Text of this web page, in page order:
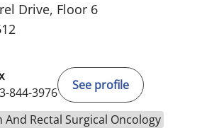
Drive, Floor 6
844-3976
See profile
And Rectal Surgical Oncology